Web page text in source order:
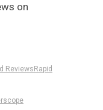
on
Reviews Rapid